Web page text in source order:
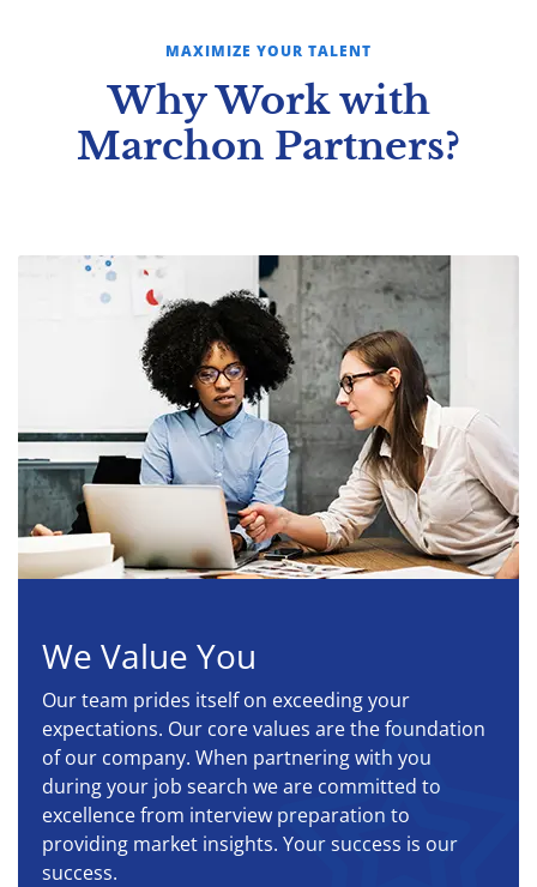
MAXIMIZE YOUR TALENT
Why Work with
Marchon Partners?
We Value You
Our team prides itself on exceeding your
expectations. Our core values are the foundation
of our company. When partnering with you
during your job search we are committed to
excellence from interview preparation to
providing market insights. Your success is our
success.